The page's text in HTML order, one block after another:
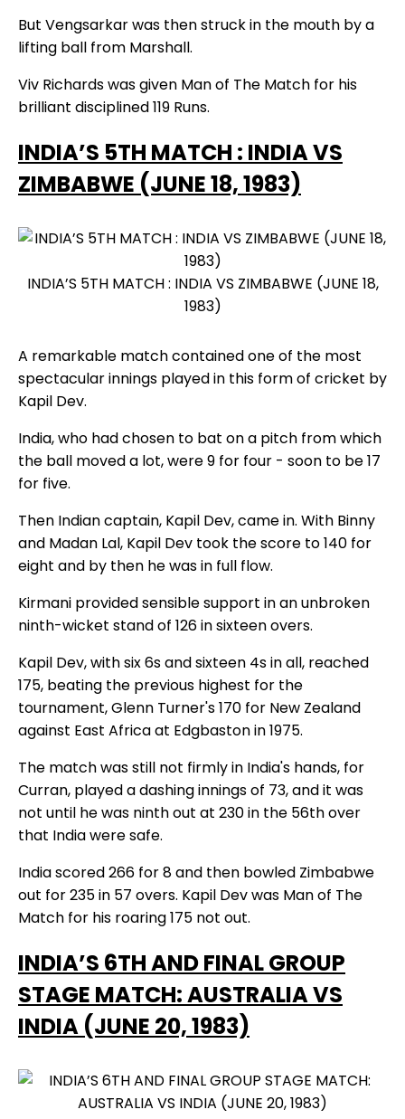
But Vengsarkar was then struck in the mouth by a
lifting ball from Marshall.
Viv Richards was given Man of The Match for his
brilliant disciplined 119 Runs.
INDIA’S 5TH MATCH : INDIA VS
ZIMBABWE (JUNE 18, 1983)
INDIA’S 5TH MATCH : INDIA VS ZIMBABWE (JUNE 18,
1983)
A remarkable match contained one of the most
spectacular innings played in this form of cricket by
Kapil Dev.
India, who had chosen to bat on a pitch from which
the ball moved a lot, were 9 for four - soon to be 17
for five.
Then Indian captain, Kapil Dev, came in. With Binny
and Madan Lal, Kapil Dev took the score to 140 for
eight and by then he was in full flow.
Kirmani provided sensible support in an unbroken
ninth-wicket stand of 126 in sixteen overs.
Kapil Dev, with six 6s and sixteen 4s in all, reached
175, beating the previous highest for the
tournament, Glenn Turner's 170 for New Zealand
against East Africa at Edgbaston in 1975.
The match was still not firmly in India's hands, for
Curran, played a dashing innings of 73, and it was
not until he was ninth out at 230 in the 56th over
that India were safe.
India scored 266 for 8 and then bowled Zimbabwe
out for 235 in 57 overs. Kapil Dev was Man of The
Match for his roaring 175 not out.
INDIA’S 6TH AND FINAL GROUP
STAGE MATCH: AUSTRALIA VS
INDIA (JUNE 20, 1983)